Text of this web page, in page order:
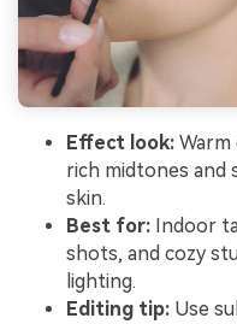
Effect look:
rich midtones and
skin.
Best for: Indoor
shots, and cozy
lighting.
Editing tip: Use